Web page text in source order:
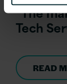
“The
Tech
READ